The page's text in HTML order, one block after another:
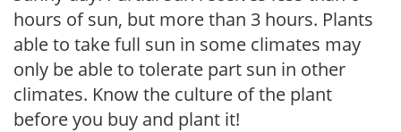
hours of sun, but more than 3 hours. Plants
able to take full sun in some climates may
only be able to tolerate part sun in other
climates. Know the culture of the plant
before you buy and plant it!